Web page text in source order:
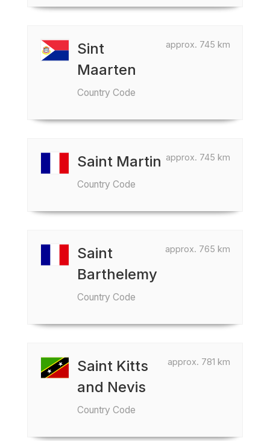
approx. 745 km
Sint
Maarten
Country Code
approx. 745 km
Saint Martin
Country Code
approx. 765 km
Saint
Barthelemy
Country Code
approx. 781 km
Saint Kitts
and Nevis
Country Code